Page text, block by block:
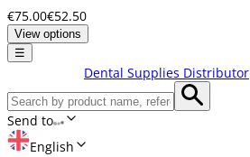
€75.00€52.50
View options
☰
Dental Supplies Distributor
Send to
English